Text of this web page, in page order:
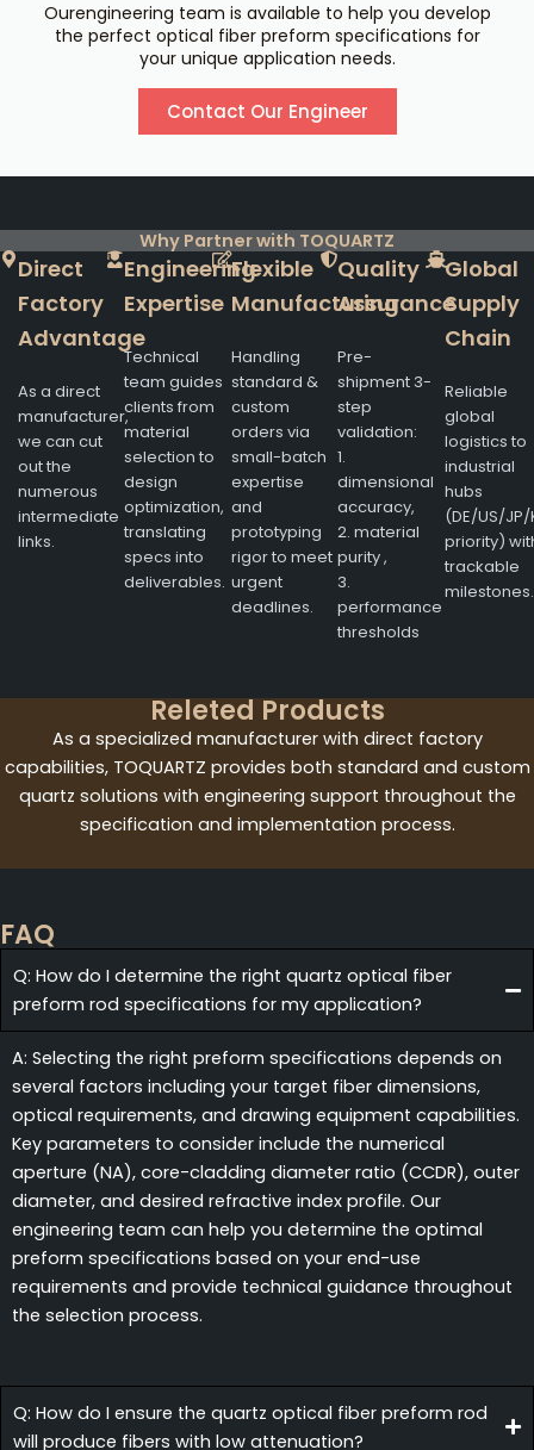
Ourengineering team is available to help you develop
the perfect optical fiber preform specifications for
your unique application needs.
Contact Our Engineer
Why Partner with TOQUARTZ
Direct
Factory
Advantage
As a direct
manufacturer,
we can cut
out the
numerous
intermediate
links.
Engineering
Expertise
Technical
team guides
clients from
material
selection to
design
optimization,
translating
specs into
deliverables.
Flexible
Manufacturing
Handling
standard &
custom
orders via
small-batch
expertise
and
prototyping
rigor to meet
urgent
deadlines.
Quality
Assurance
Pre-
shipment 3-
step
validation:
1.
dimensional
accuracy,
2. material
purity ,
3.
performance
thresholds
Global
Supply
Chain
Reliable
global
logistics to
industrial
hubs
(DE/US/JP/
priority)
trackable
milestones.
Releted Products
As a specialized manufacturer with direct factory
capabilities, TOQUARTZ provides both standard and custom
quartz solutions with engineering support throughout the
specification and implementation process.
FAQ
Q: How do I determine the right quartz optical fiber
preform rod specifications for my application?
A: Selecting the right preform specifications depends on
several factors including your target fiber dimensions,
optical requirements, and drawing equipment capabilities.
Key parameters to consider include the numerical
aperture (NA), core-cladding diameter ratio (CCDR), outer
diameter, and desired refractive index profile. Our
engineering team can help you determine the optimal
preform specifications based on your end-use
requirements and provide technical guidance throughout
the selection process.
Q: How do I ensure the quartz optical fiber preform rod
will produce fibers with low attenuation?